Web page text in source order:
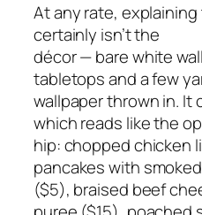
At any rate,
certainly isn’t the
décor — bare white
tabletops and a few
wallpaper thrown in. It
which reads like the
hip: chopped chicken
pancakes with
($5), braised beef